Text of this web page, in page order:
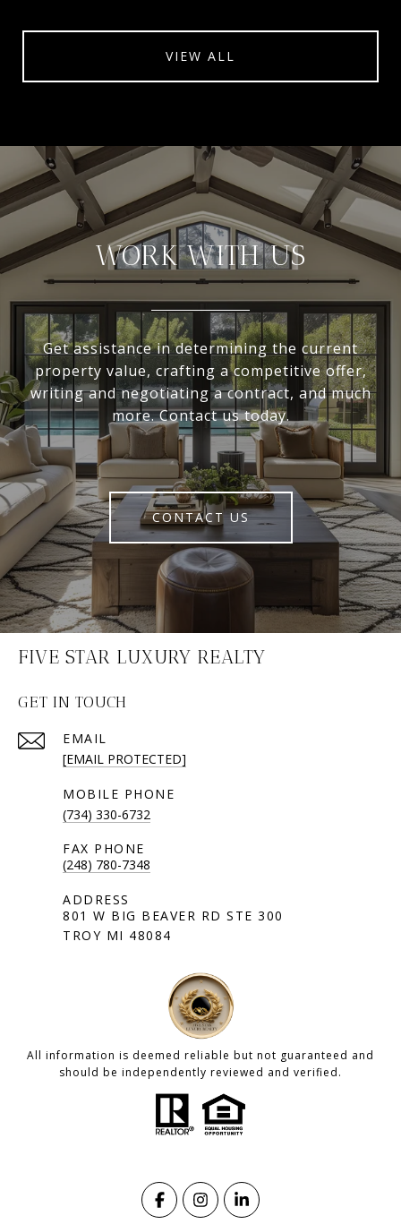
VIEW ALL
WORK WITH US
Get assistance in determining the current
property value, crafting a competitive offer,
writing and negotiating a contract, and much
more. Contact us today.
CONTACT US
FIVE STAR LUXURY REALTY
GET IN TOUCH
EMAIL
[EMAIL PROTECTED]
(734) 330-6732
(248) 780-7348
801 W BIG BEAVER RD STE 300
TROY MI 48084
All information is deemed reliable but not guaranteed and
should be independently reviewed and verified.